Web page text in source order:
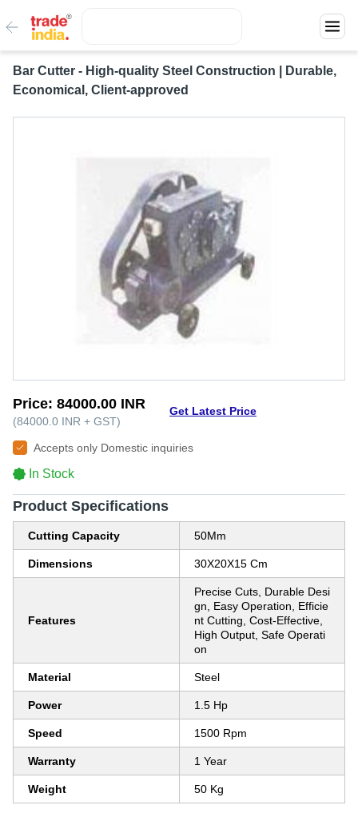
Bar Cutter - High-quality Steel Construction | Durable,
Economical, Client-approved
Price: 84000.00 INR
(84000.0 INR + GST)
Get Latest Price
Accepts only Domestic inquiries
In Stock
Product Specifications
Cutting Capacity 50Mm
Dimensions 30X20X15 Cm
Features
Precise Cuts, Durable Desi
gn, Easy Operation, Efficie
nt Cutting, Cost-Effective,
High Output, Safe Operati
on
Material Steel
Power 1.5 Hp
Speed 1500 Rpm
Warranty 1 Year
Weight 50 Kg